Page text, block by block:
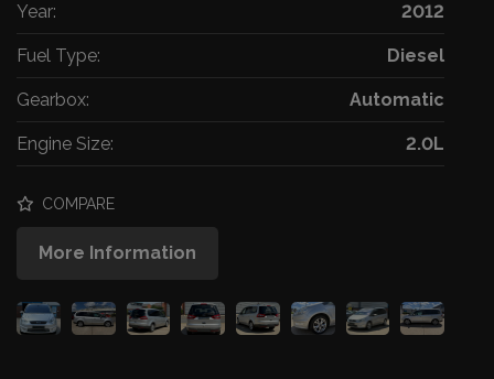
Year: 2012
Fuel Type: Diesel
Gearbox: Automatic
Engine Size: 2.0L
COMPARE
More Information